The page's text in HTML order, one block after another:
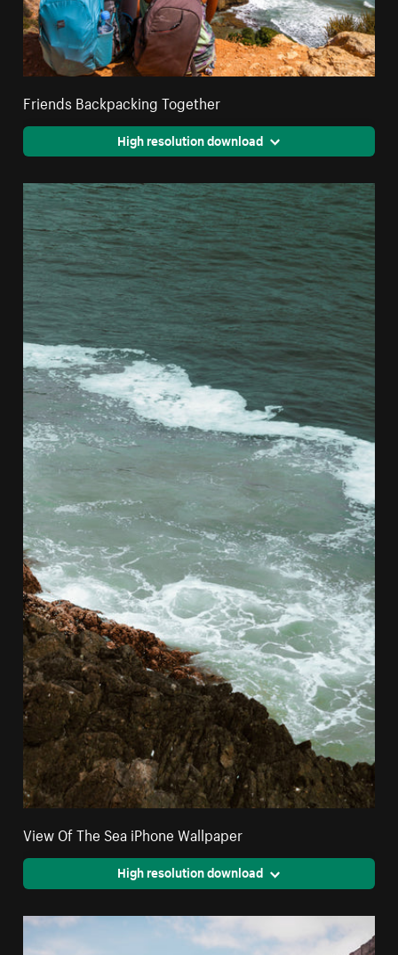
Friends Backpacking Together
High resolution download
View Of The Sea iPhone Wallpaper
High resolution download